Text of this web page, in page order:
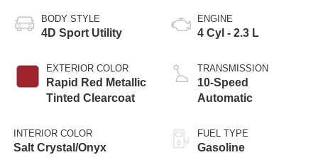
BODY STYLE
4D Sport Utility
EXTERIOR COLOR
Rapid Red Metallic
Tinted Clearcoat
INTERIOR COLOR
Salt Crystal/Onyx
ENGINE
4 Cyl - 2.3 L
TRANSMISSION
10-Speed
Automatic
FUEL TYPE
Gasoline